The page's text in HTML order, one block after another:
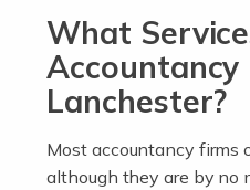
passion, drive,
become an
business (including
What
Lanchester?
Most accountancy firms
although they are by no